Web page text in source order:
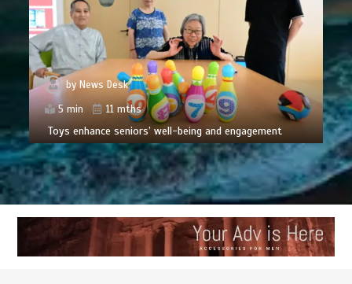
by News Desk
5 min
11 mths
Toys enhance seniors’ well-being and engagement